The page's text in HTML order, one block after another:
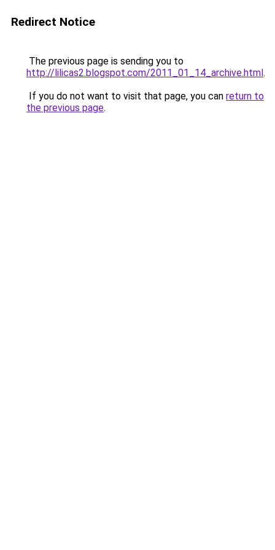
Redirect Notice
The previous page is sending you to
http://lilicas2.blogspot.com/2011_01_14_archive.html.
If you do not want to visit that page, you can return to
the previous page.